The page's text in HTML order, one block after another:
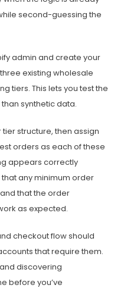
second-guessing the
admin and create your
existing wholesale
tiers. This lets you test the
synthetic data.
structure, then assign
orders as each of these
appears correctly
any minimum order
that the order
as expected.
checkout flow should
that require them.
discovering
before you’ve